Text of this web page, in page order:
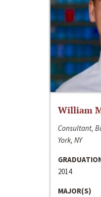
William
Consultant,
York, NY
2014
MAJOR(S)